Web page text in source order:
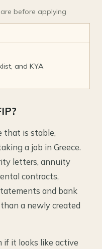
before applying
and KYA
that is stable,
a job in Greece.
letters, annuity
contracts,
and bank
a newly created
if it looks like active